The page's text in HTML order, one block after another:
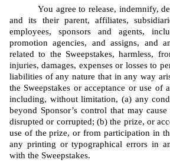
You agree to release, indemnify,
and its their parent, affiliates,
employees, sponsors and agents,
promotion agencies, and assigns, and
related to the Sweepstakes, harmless,
injuries, damages, expenses or losses to
liabilities of any nature that in any way
the Sweepstakes or acceptance or use of
including, without limitation, (a) any
beyond Sponsor’s control that may
disrupted or corrupted; (b) the prize, or
use of the prize, or from participation in
any printing or typographical errors in
with the Sweepstakes.